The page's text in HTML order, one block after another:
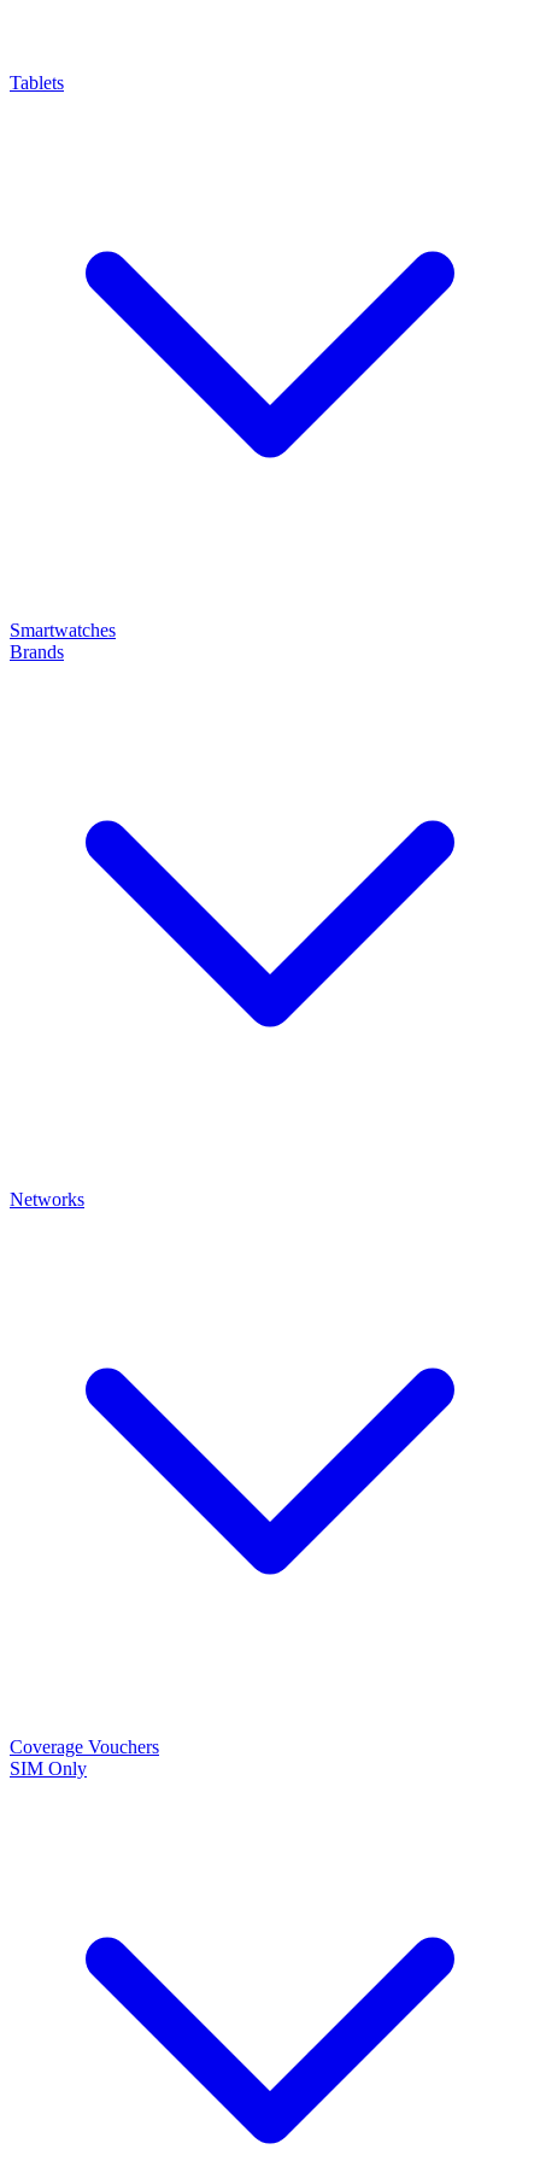
Tablets
Smartwatches
Brands
Networks
Coverage Vouchers
SIM Only